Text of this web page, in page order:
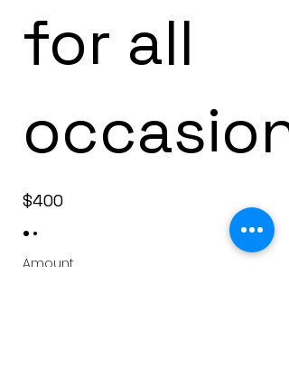
for all
$400
Amount